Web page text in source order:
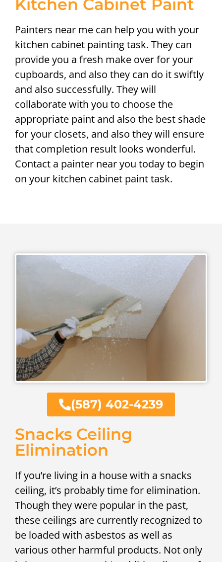
Kitchen Cabinet Paint
Painters near me can help you with your
kitchen cabinet painting task. They can
provide you a fresh make over for your
cupboards, and also they can do it swiftly
and also successfully. They will
collaborate with you to choose the
appropriate paint and also the best shade
for your closets, and also they will ensure
that completion result looks wonderful.
Contact a painter near you today to begin
on your kitchen cabinet paint task.
(587) 402-4239
Snacks Ceiling
Elimination
If you’re living in a house with a snacks
ceiling, it’s probably time for elimination.
Though they were popular in the past,
these ceilings are currently recognized to
be loaded with asbestos as well as
various other harmful products. Not only